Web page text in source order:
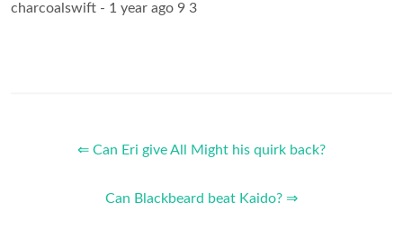
charcoalswift - 1 year ago 9 3
⇐ Can Eri give All Might his quirk back?
Can Blackbeard beat Kaido? ⇒